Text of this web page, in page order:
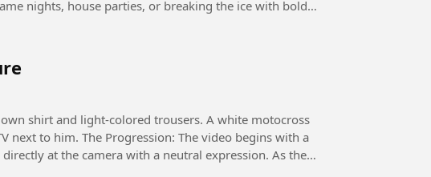
nights, house parties, or breaking the ice with bold
shirt and light-colored trousers. A white motocross
next to him. The Progression: The video begins with a
at the camera with a neutral expression. As the